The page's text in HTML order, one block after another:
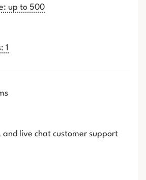
up to 500
1
and live chat customer support